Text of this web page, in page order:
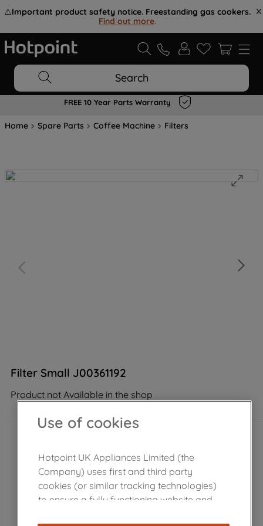
⚠️Important product safety notice. Freestanding gas cookers.
Find out more.
Search
FREE 10 Year Parts Warranty
Home Spare Parts Coffee Machine Filters
Filter Small J00361192
Product not Available in the shop
Use of cookies
Hotpoint UK Appliances Limited (the
Company) uses first and third party
cookies (or similar tracking technologies)
to ensure a fully functioning website and